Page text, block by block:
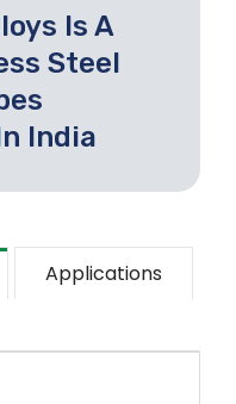
Is A
Steel
India
Applications